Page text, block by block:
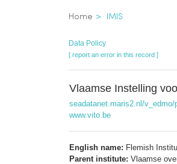
Breadcrumb
Home IMIS
Data Policy
[ report an error in this record ]
Vlaamse Instelling
seadatanet.maris2.nl/
www.vito.be
English name: Flemish
Parent institute: Vlaamse